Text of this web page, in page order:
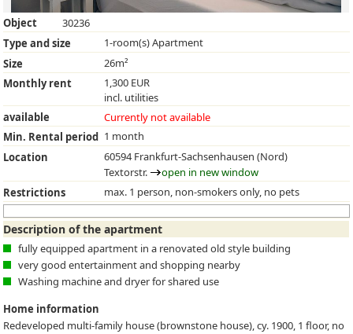
Object
30236
Type and size
1-room(s) Apartment
Size
26m²
Monthly rent
1,300 EUR
incl. utilities
available
Currently not available
Min. Rental period 1 month
Location
60594 Frankfurt-Sachsenhausen (Nord)
Textorstr.
open in new window
Restrictions
max. 1 person, non-smokers only, no pets
Description of the apartment
fully equipped apartment in a renovated old style building
very good entertainment and shopping nearby
Washing machine and dryer for shared use
Home information
Redeveloped multi-family house (brownstone house), cy. 1900, 1 floor, no